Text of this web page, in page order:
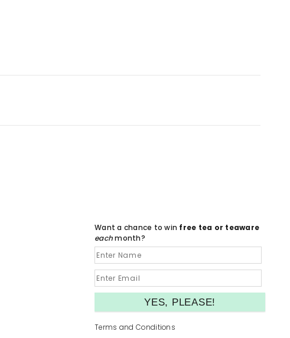
Want a chance to win free tea or teaware
eachmonth?
Terms and Conditions